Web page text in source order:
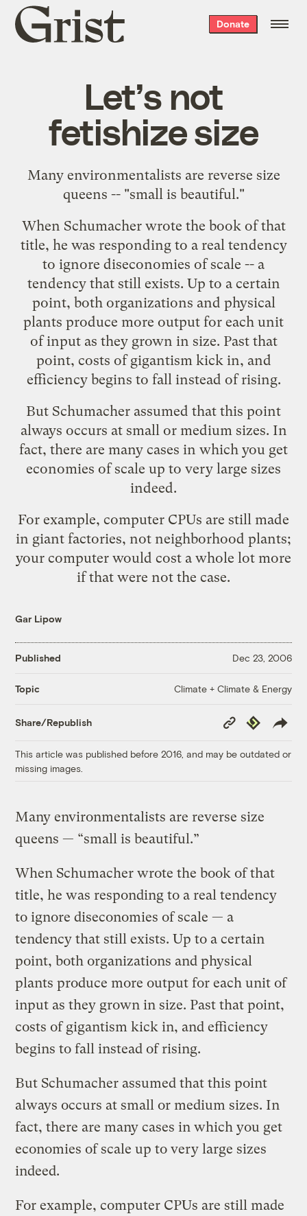
Grist
home
Donate
Let’s not
fetishize size
Many environmentalists are reverse size
queens -- "small is beautiful."
When Schumacher wrote the book of that
title, he was responding to a real tendency
to ignore diseconomies of scale -- a
tendency that still exists. Up to a certain
point, both organizations and physical
plants produce more output for each unit
of input as they grown in size. Past that
point, costs of gigantism kick in, and
efficiency begins to fall instead of rising.
But Schumacher assumed that this point
always occurs at small or medium sizes. In
fact, there are many cases in which you get
economies of scale up to very large sizes
indeed.
For example, computer CPUs are still made
in giant factories, not neighborhood plants;
your computer would cost a whole lot more
if that were not the case.
Gar Lipow
Published Dec 23, 2006
Topic Climate + Climate & Energy
Share/Republish
Copy
Link
Republish
This article was published before 2016, and may be outdated or
missing images.
Many environmentalists are reverse size
queens — “small is beautiful.”
When Schumacher wrote the book of that
title, he was responding to a real tendency
to ignore diseconomies of scale — a
tendency that still exists. Up to a certain
point, both organizations and physical
plants produce more output for each unit of
input as they grown in size. Past that point,
costs of gigantism kick in, and efficiency
begins to fall instead of rising.
But Schumacher assumed that this point
always occurs at small or medium sizes. In
fact, there are many cases in which you get
economies of scale up to very large sizes
indeed.
For example, computer CPUs are still made